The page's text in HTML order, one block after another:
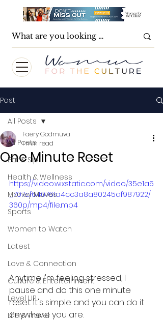
Post
All Posts
Eat & Sip
Health & Wellness
Money Moves
Sports
Women to Watch
Latest
Love & Connection
Culture & Entertainment
Level UP
Life & Travel
All Posts
One Minute Reset
Faery Godmuva
1 min read
https://video.wixstatic.com/video/35e1a5
_707cf640761a4cc3a8a80245af987922/
360p/mp4/file.mp4
Anytime I'm feeling stressed, I
pause and do this one minute
reset. It's simple and you can do it
anywhere you are.